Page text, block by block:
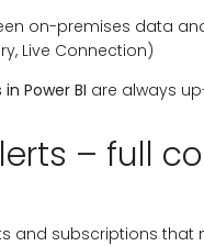
on-premises data
Live Connection)
Power BI are always
– full
and subscriptions